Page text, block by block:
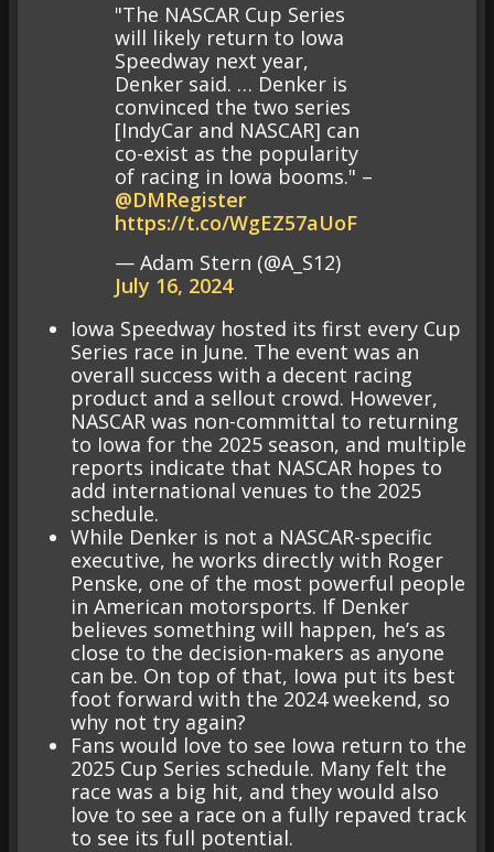
"The NASCAR Cup Series
will likely return to Iowa
Speedway next year,
Denker said. … Denker is
convinced the two series
[IndyCar and NASCAR] can
co-exist as the popularity
of racing in Iowa booms." –
@DMRegister
https://t.co/WgEZ57aUoF
— Adam Stern (@A_S12)
July 16, 2024
Iowa Speedway hosted its first every Cup
Series race in June. The event was an
overall success with a decent racing
product and a sellout crowd. However,
NASCAR was non-committal to returning
to Iowa for the 2025 season, and multiple
reports indicate that NASCAR hopes to
add international venues to the 2025
schedule.
While Denker is not a NASCAR-specific
executive, he works directly with Roger
Penske, one of the most powerful people
in American motorsports. If Denker
believes something will happen, he’s as
close to the decision-makers as anyone
can be. On top of that, Iowa put its best
foot forward with the 2024 weekend, so
why not try again?
Fans would love to see Iowa return to the
2025 Cup Series schedule. Many felt the
race was a big hit, and they would also
love to see a race on a fully repaved track
to see its full potential.